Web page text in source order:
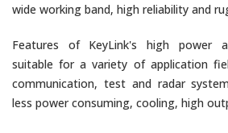
wide working band, high reliability and
Features of KeyLink's high power
suitable for a variety of application
communication, test and radar
less power consuming, cooling, high